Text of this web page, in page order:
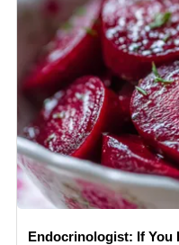
Endocrinologist: If You